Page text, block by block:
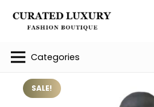
Categories
SALE!